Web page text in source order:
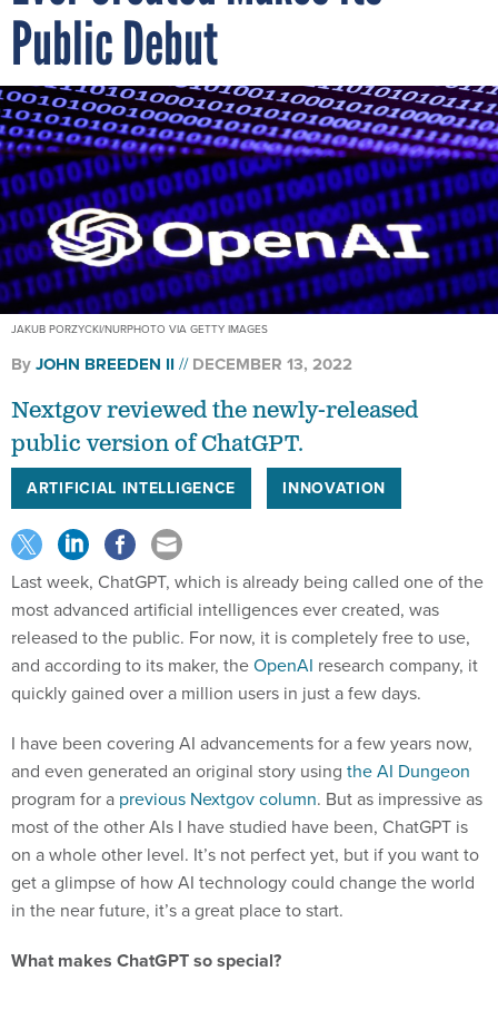
Public Debut
JAKUB PORZYCKI/NURPHOTO VIA GETTY IMAGES
ByJOHN BREEDEN II DECEMBER 13, 2022
Nextgov reviewed the newly-released
public version of ChatGPT.
ARTIFICIAL INTELLIGENCE INNOVATION
Last week, ChatGPT, which is already being called one of the
most advanced artificial intelligences ever created, was
released to the public. For now, it is completely free to use,
and according to its maker, theOpenAI research company, it
quickly gained over a million users in just a few days.
I have been covering AI advancements for a few years now,
and even generated an original story using the AI Dungeon
program for a previous Nextgov column. But as impressive as
most of the other AIs I have studied have been, ChatGPT is
on a whole other level. It’s not perfect yet, but if you want to
get a glimpse of how AI technology could change the world
in the near future, it’s a great place to start.
What makes ChatGPT so special?